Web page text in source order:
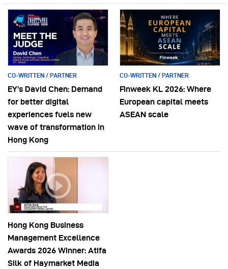
CO-WRITTEN / PARTNER
EY’s David Chen: Demand
for better digital
experiences fuels new
wave of transformation in
Hong Kong
CO-WRITTEN / PARTNER
Finweek KL 2026: Where
European capital meets
ASEAN scale
Hong Kong Business
Management Excellence
Awards 2026 Winner: Atifa
Silk of Haymarket Media